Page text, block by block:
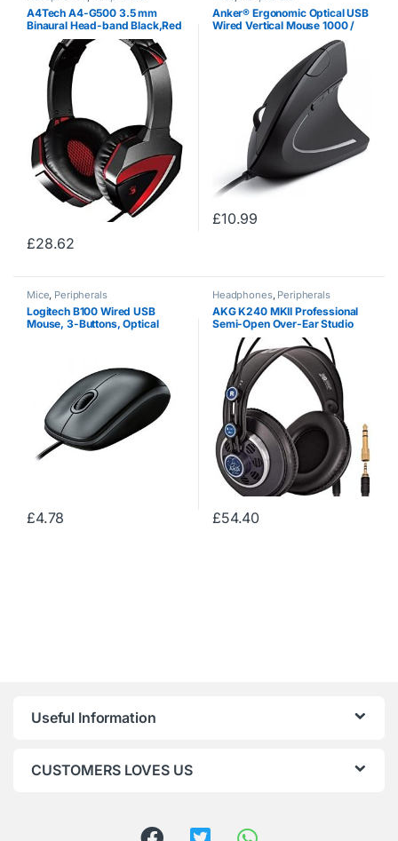
A4Tech A4-G500 3.5 mm
Binaural Head-band Black,Red
headset – headsets
(PC/Gaming, Binaural, Head-
band, Black, Red, Wired,
Circumaural)
£28.62
Anker® Ergonomic Optical USB
Wired Vertical Mouse 1000 /
£10.99
Mice, Peripherals
Logitech B100 Wired USB
Mouse, 3-Buttons, Optical
£4.78
Headphones, Peripherals
AKG K240 MKII Professional
Semi-Open Over-Ear Studio
Headphones
£54.40
Useful Information
CUSTOMERS LOVES US